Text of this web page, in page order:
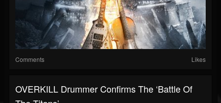
Comments Likes
OVERKILL Drummer Confirms The ‘Battle Of